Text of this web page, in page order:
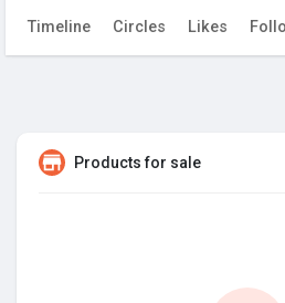
Timeline Circles Likes
Products for sale